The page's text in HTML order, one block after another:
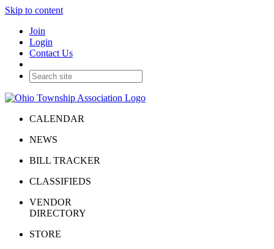
Skip to content
Join
Login
Contact Us
CALENDAR
NEWS
BILL TRACKER
CLASSIFIEDS
VENDOR
DIRECTORY
STORE